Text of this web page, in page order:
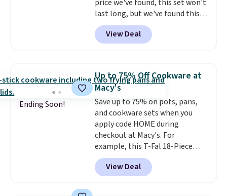
price we've found, this set won't
last long, but we've found this
Paris Hilton Stainless Steel Pots
and Pans Set that falls from
$149.99 to $46.99.
priced option is this 14pc
Nonstick Ceramic Pots and Pans
Set that falls from $79.99 to
$34.99. Amazon charges $58.
Browse the sale before some of
the best deals are gone. Sign in
to an Amazon Prime account for
free shipping. Otherwise, it adds
$6.
View Deal
Ending Soon!
Up to 75% Off Cookware at
Macy's
Save up to 75% on pots, pans,
and cookware sets when you
apply code HOME during
checkout at Macy's. For
example, this T-Fal 18-Piece
Initiatives Aluminum Nonstick
Cookware Set falls from $459.99
to $67.99 with the code. That's
View Deal